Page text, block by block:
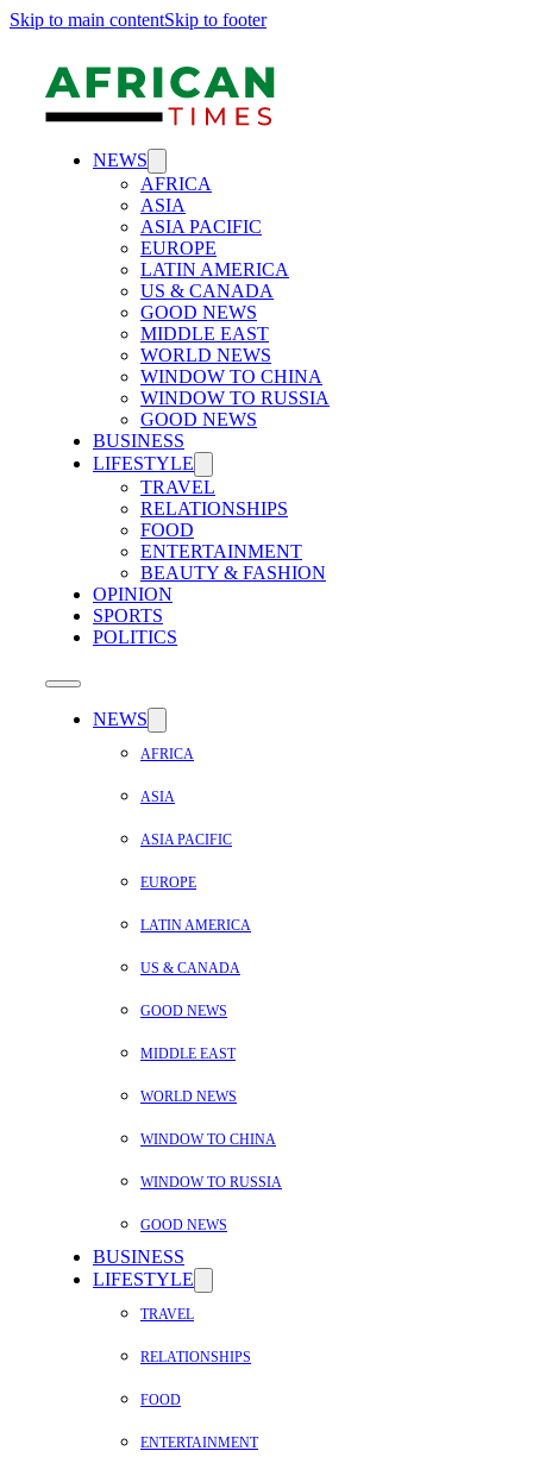
Skip to main contentSkip to footer
NEWS
AFRICA
ASIA
ASIA PACIFIC
EUROPE
LATIN AMERICA
US & CANADA
GOOD NEWS
MIDDLE EAST
WORLD NEWS
WINDOW TO CHINA
WINDOW TO RUSSIA
GOOD NEWS
BUSINESS
LIFESTYLE
TRAVEL
RELATIONSHIPS
FOOD
ENTERTAINMENT
BEAUTY & FASHION
OPINION
SPORTS
POLITICS
NEWS
AFRICA
ASIA
ASIA PACIFIC
EUROPE
LATIN AMERICA
US & CANADA
GOOD NEWS
MIDDLE EAST
WORLD NEWS
WINDOW TO CHINA
WINDOW TO RUSSIA
GOOD NEWS
BUSINESS
LIFESTYLE
TRAVEL
RELATIONSHIPS
FOOD
ENTERTAINMENT